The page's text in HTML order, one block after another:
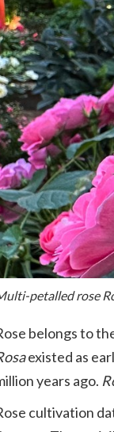
petalled rose
belongs to
existed as
years ago.
cultivation